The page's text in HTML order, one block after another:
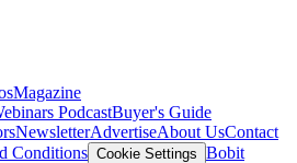
Magazine
PodcastBuyer's Guide
NewsletterAdvertiseAbout UsContact
Conditions Cookie Settings Bobit